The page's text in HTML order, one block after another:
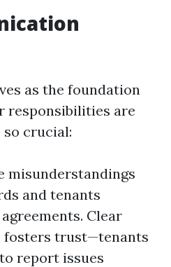
as the foundation
responsibilities are
so crucial:
misunderstandings
and tenants
Clear
fosters trust—tenants
report issues